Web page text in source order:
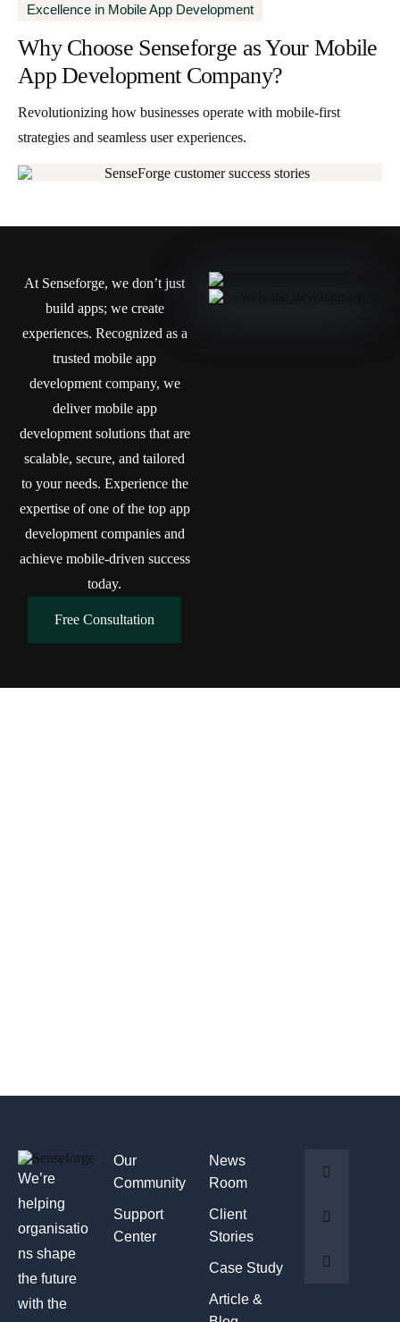
Excellence in Mobile App Development
Why Choose Senseforge as Your Mobile
App Development Company?
Revolutionizing how businesses operate with mobile-first
strategies and seamless user experiences.
At Senseforge, we don’t just
build apps; we create
experiences. Recognized as a
trusted mobile app
development company, we
deliver mobile app
development solutions that are
scalable, secure, and tailored
to your needs. Experience the
expertise of one of the top app
development companies and
achieve mobile-driven success
today.
Free Consultation
We’re
helping
organisatio
ns shape
the future
with the
Our
Community
Support
Center
News
Room
Client
Stories
Case Study
Article &